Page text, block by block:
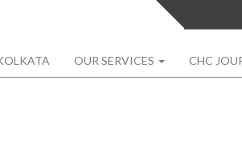
OUR SERVICES CHC